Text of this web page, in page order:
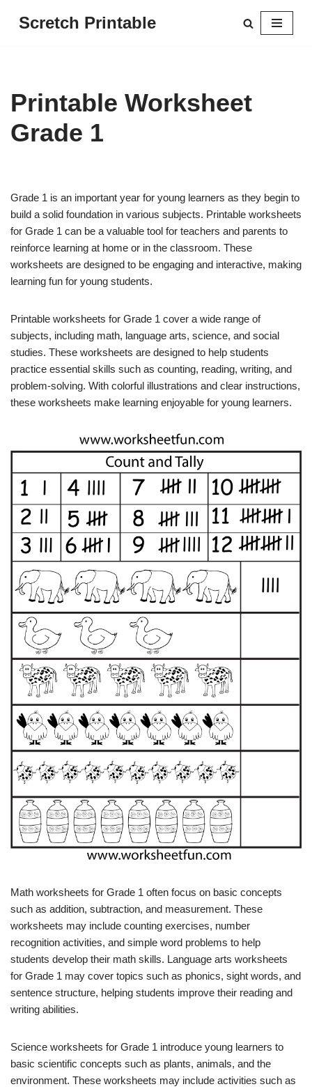
Scretch Printable
Printable Worksheet
Grade 1
Grade 1 is an important year for young learners as they begin to
build a solid foundation in various subjects. Printable worksheets
for Grade 1 can be a valuable tool for teachers and parents to
reinforce learning at home or in the classroom. These
worksheets are designed to be engaging and interactive, making
learning fun for young students.
Printable worksheets for Grade 1 cover a wide range of
subjects, including math, language arts, science, and social
studies. These worksheets are designed to help students
practice essential skills such as counting, reading, writing, and
problem-solving. With colorful illustrations and clear instructions,
these worksheets make learning enjoyable for young learners.
Math worksheets for Grade 1 often focus on basic concepts
such as addition, subtraction, and measurement. These
worksheets may include counting exercises, number
recognition activities, and simple word problems to help
students develop their math skills. Language arts worksheets
for Grade 1 may cover topics such as phonics, sight words, and
sentence structure, helping students improve their reading and
writing abilities.
Science worksheets for Grade 1 introduce young learners to
basic scientific concepts such as plants, animals, and the
environment. These worksheets may include activities such as